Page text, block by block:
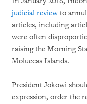
judicial reviewto annul
articles, including
were often
raising the Morning
Moluccas Islands.
President Jokowi
expression, order the